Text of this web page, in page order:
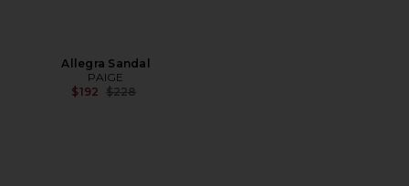
Allegra Sandal
PAIGE
$192 Previous price:
$228